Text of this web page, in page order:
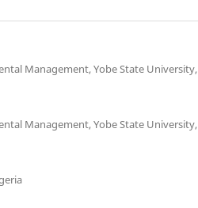
Management, Yobe State University,
Management, Yobe State University,